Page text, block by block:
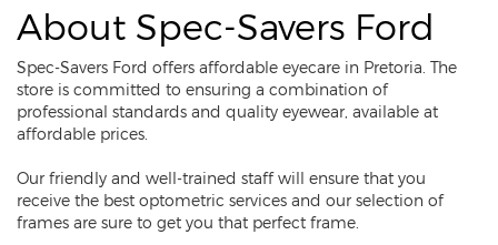
About Spec-Savers Ford
Spec-Savers Ford offers affordable eyecare in Pretoria. The
store is committed to ensuring a combination of
professional standards and quality eyewear, available at
affordable prices.
Our friendly and well-trained staff will ensure that you
receive the best optometric services and our selection of
frames are sure to get you that perfect frame.